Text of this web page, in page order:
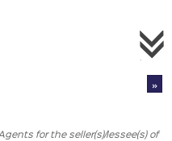
»
for the seller(s)/lessee(s) of